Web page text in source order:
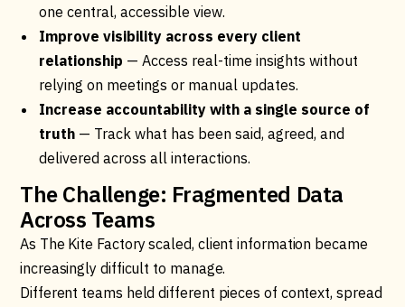
one central, accessible view.
Improve visibility across every client
relationship — Access real-time insights without
relying on meetings or manual updates.
Increase accountability with a single source of
truth — Track what has been said, agreed, and
delivered across all interactions.
The Challenge: Fragmented Data
Across Teams
As The Kite Factory scaled, client information became
increasingly difficult to manage.
Different teams held different pieces of context, spread